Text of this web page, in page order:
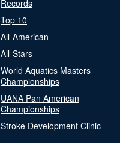
Records
Top 10
All-American
All-Stars
World Aquatics Masters
Championships
UANA Pan American
Championships
Stroke Development Clinic